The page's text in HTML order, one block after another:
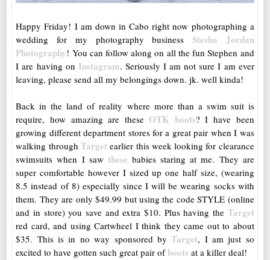
Happy Friday! I am down in Cabo right now photographing a
wedding for my photography business Stesha Jordan
Photography! You can follow along on all the fun Stephen and
I are having on Instagram. Seriously I am not sure I am ever
leaving, please send all my belongings down. jk. well kinda!
Back in the land of reality where more than a swim suit is
require, how amazing are these OTK boots? I have been
growing different department stores for a great pair when I was
walking through Target earlier this week looking for clearance
swimsuits when I saw thesebabies staring at me. They are
super comfortable however I sized up one half size, (wearing
8.5 instead of 8) especially since I will be wearing socks with
them. They are only $49.99 but using the code STYLE (online
and in store) you save and extra $10. Plus having the Target
red card, and using Cartwheel I think they came out to about
$35. This is in no way sponsored byTarget, I am just so
excited to have gotten such great pair of boots at a killer deal!